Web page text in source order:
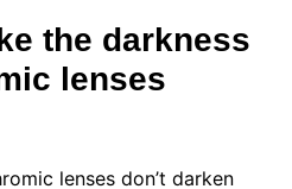
the darkness
lenses
lenses don’t darken